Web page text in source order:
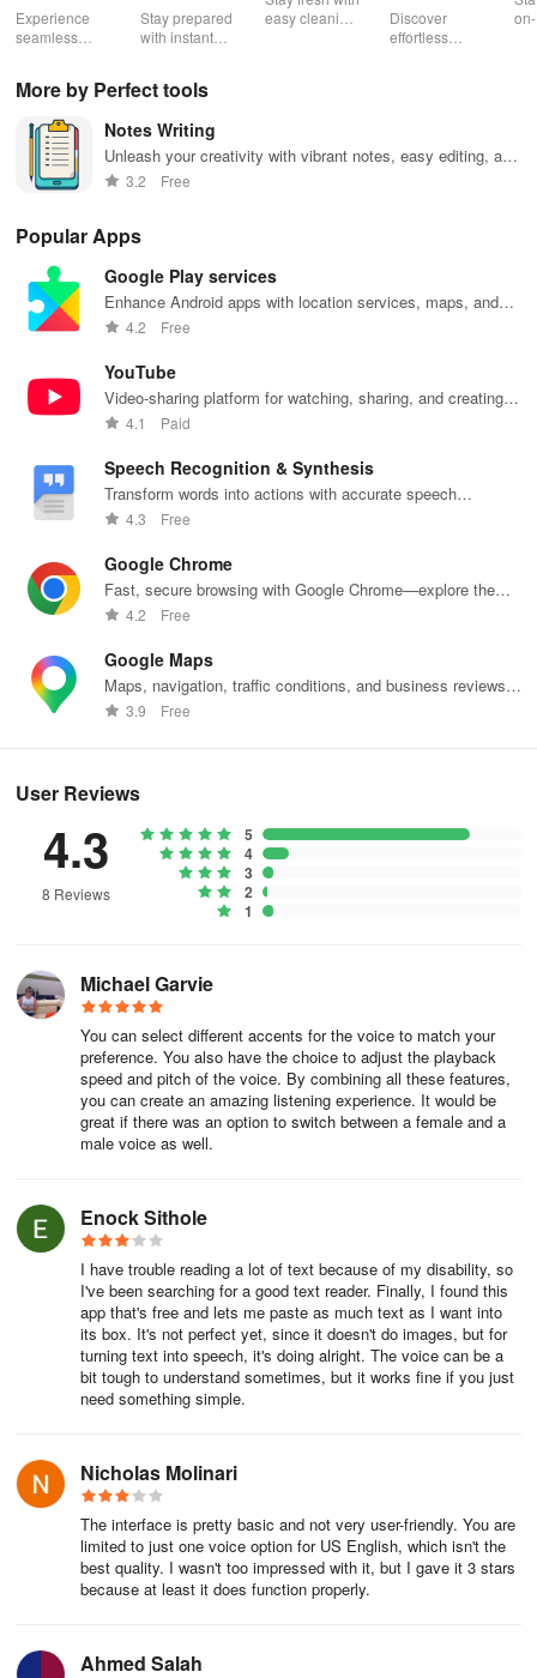
Booster:
Low Lag
Experience
seamless
lag reduction,
coverage, and
easy one-tap
boosting!
Stay prepared
with instant
maps, & timely
your
community
safe and
informed.
easy cleaning
fingertips!
Discover
effortless
features
across various
More by Perfect tools
Notes Writing
Unleash your creativity with vibrant notes, easy editing, and
a user-friendly design for ultimate productivity!
3.2 Free
Popular Apps
Google Play services
Enhance Android apps with location services, maps, and
push notifications
4.2 Free
YouTube
Video-sharing platform for watching, sharing, and creating
content.
4.1 Paid
Speech Recognition & Synthesis
Transform words into actions with accurate speech
recognition technology.
4.3 Free
Google Chrome
Fast, secure browsing with Google Chrome—explore the
web effortlessly.
4.2 Free
Google Maps
Maps, navigation, traffic conditions, and business reviews
worldwide.
3.9 Free
User Reviews
4.3
8 Reviews
5
4
3
2
1
Michael Garvie
You can select different accents for the voice to match your
preference. You also have the choice to adjust the playback
speed and pitch of the voice. By combining all these features,
you can create an amazing listening experience. It would be
great if there was an option to switch between a female and a
male voice as well.
Enock Sithole
I have trouble reading a lot of text because of my disability, so
I've been searching for a good text reader. Finally, I found this
app that's free and lets me paste as much text as I want into
its box. It's not perfect yet, since it doesn't do images, but for
turning text into speech, it's doing alright. The voice can be a
bit tough to understand sometimes, but it works fine if you just
need something simple.
Nicholas Molinari
The interface is pretty basic and not very user-friendly. You are
limited to just one voice option for US English, which isn't the
best quality. I wasn't too impressed with it, but I gave it 3 stars
because at least it does function properly.
Ahmed Salah